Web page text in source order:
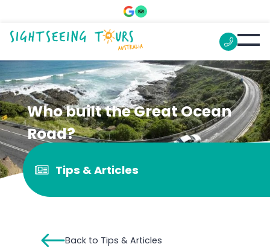
Who built the Great Ocean
Road?
Tips & Articles
Back to Tips & Articles